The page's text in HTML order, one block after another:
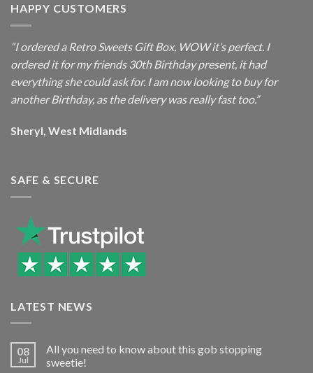
HAPPY CUSTOMERS
“I ordered a Retro Sweets Gift Box, WOW it’s perfect. I
ordered it for my friends 30th Birthday present, it had
everything she could ask for. I am now looking to buy for
another Birthday, as the delivery was really fast too.”
Sheryl, West Midlands
SAFE & SECURE
LATEST NEWS
08
Jul
All you need to know about this gob stopping
sweetie!